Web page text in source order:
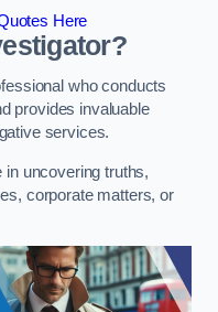
Here
who conducts
provides invaluable
services.
in uncovering truths,
corporate matters, or